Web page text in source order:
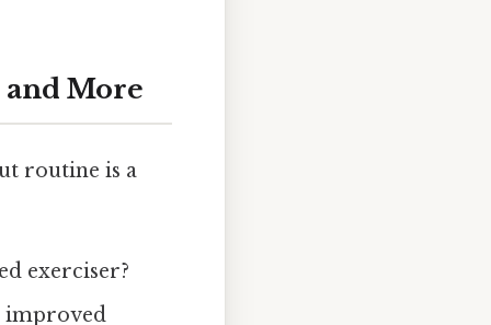
and More
routine is a
exerciser?
improved